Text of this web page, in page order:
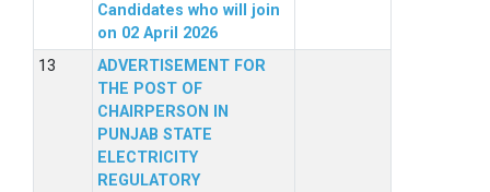
Candidates who will join
on 02 April 2026
ADVERTISEMENT FOR
THE POST OF
CHAIRPERSON IN
PUNJAB STATE
ELECTRICITY
REGULATORY